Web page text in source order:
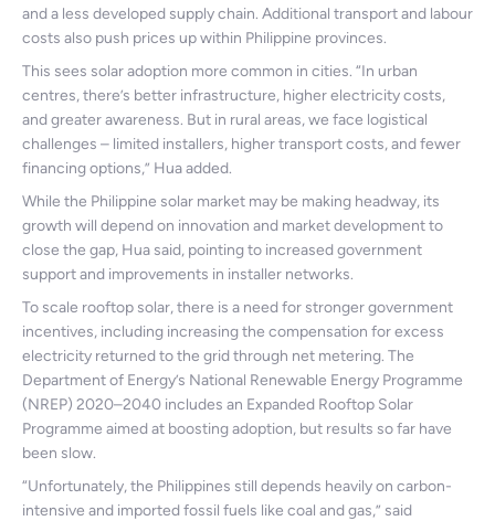
and a less developed supply chain. Additional transport and labour
costs also push prices up within Philippine provinces.
This sees solar adoption more common in cities. “In urban
centres, there’s better infrastructure, higher electricity costs,
and greater awareness. But in rural areas, we face logistical
challenges – limited installers, higher transport costs, and fewer
financing options,” Hua added.
While the Philippine solar market may be making headway, its
growth will depend on innovation and market development to
close the gap, Hua said, pointing to increased government
support and improvements in installer networks.
To scale rooftop solar, there is a need for stronger government
incentives, including increasing the compensation for excess
electricity returned to the grid through net metering. The
Department of Energy’s National Renewable Energy Programme
(NREP) 2020–2040 includes an Expanded Rooftop Solar
Programme aimed at boosting adoption, but results so far have
been slow.
“Unfortunately, the Philippines still depends heavily on carbon-
intensive and imported fossil fuels like coal and gas,” said